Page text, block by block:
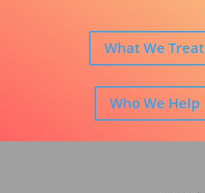
What We Treat
Who We Help